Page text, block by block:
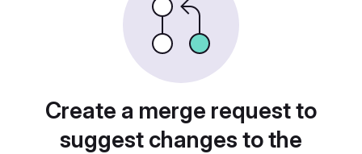
Create a merge request to
suggest changes to the